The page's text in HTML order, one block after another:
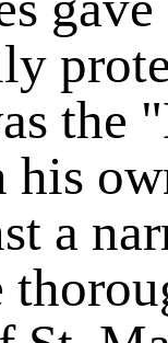
the
his
a